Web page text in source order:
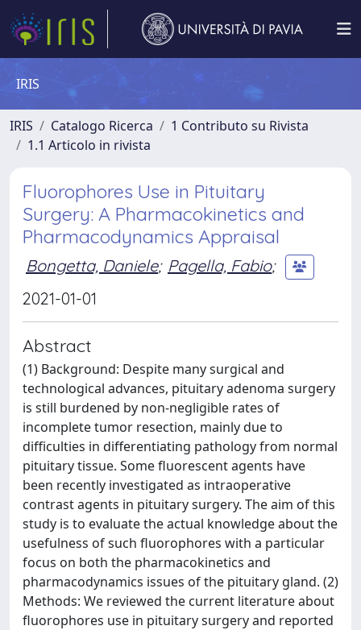
IRIS
IRIS Catalogo Ricerca
1 Contributo su Rivista
1.1 Articolo in rivista
Fluorophores Use in Pituitary
Surgery: A Pharmacokinetics and
Pharmacodynamics Appraisal
Bongetta, Daniele; Pagella, Fabio;
2021-01-01
Abstract
(1) Background: Despite many surgical and
technological advances, pituitary adenoma surgery
is still burdened by non-negligible rates of
incomplete tumor resection, mainly due to
difficulties in differentiating pathology from normal
pituitary tissue. Some fluorescent agents have
been recently investigated as intraoperative
contrast agents in pituitary surgery. The aim of this
study is to evaluate the actual knowledge about the
usefulness of such fluorophores with a particular
focus on both the pharmacokinetics and
pharmacodynamics issues of the pituitary gland. (2)
Methods: We reviewed the current literature about
fluorophores use in pituitary surgery and reported